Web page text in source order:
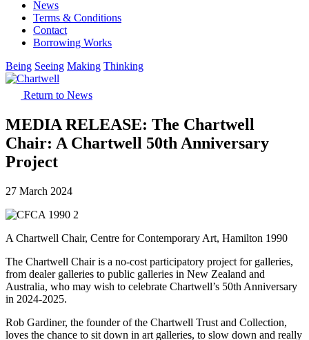
News
Terms & Conditions
Contact
Borrowing Works
Being Seeing Making Thinking
Return to News
MEDIA RELEASE: The Chartwell
Chair: A Chartwell 50th Anniversary
Project
27 March 2024
A Chartwell Chair, Centre for Contemporary Art, Hamilton 1990
The Chartwell Chair is a no-cost participatory project for galleries,
from dealer galleries to public galleries in New Zealand and
Australia, who may wish to celebrate Chartwell’s 50th Anniversary
in 2024-2025.
Rob Gardiner, the founder of the Chartwell Trust and Collection,
loves the chance to sit down in art galleries, to slow down and really